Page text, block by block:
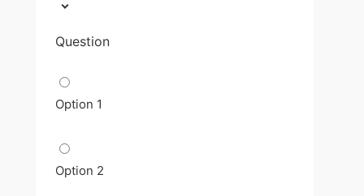
Question
Option 1
Option 2